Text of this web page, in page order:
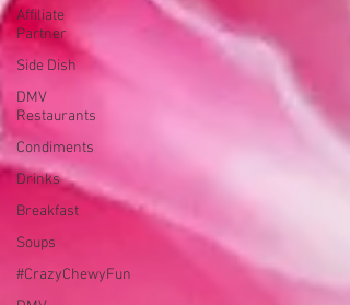
Affiliate
Partner
Side Dish
DMV
Restaurants
Condiments
Drinks
Breakfast
Soups
#CrazyChewyFun